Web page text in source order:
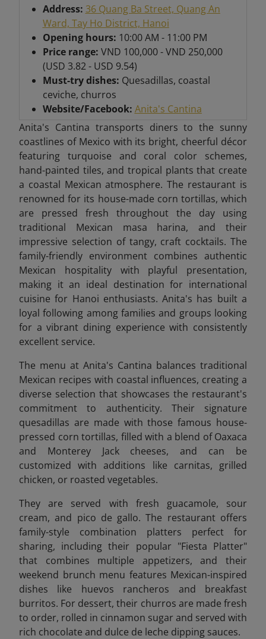
Address: 36 Quang Ba Street, Quang An
Ward, Tay Ho District, Hanoi
Opening hours: 10:00 AM - 11:00 PM
Price range: VND 100,000 - VND 250,000
(USD 3.82 - USD 9.54)
Must-try dishes: Quesadillas, coastal
ceviche, churros
Website/Facebook: Anita's Cantina
Anita's Cantina transports diners to the sunny
coastlines of Mexico with its bright, cheerful décor
featuring turquoise and coral color schemes,
hand-painted tiles, and tropical plants that create
a coastal Mexican atmosphere. The restaurant is
renowned for its house-made corn tortillas, which
are pressed fresh throughout the day using
traditional Mexican masa harina, and their
impressive selection of tangy, craft cocktails. The
family-friendly environment combines authentic
Mexican hospitality with playful presentation,
making it an ideal destination for international
cuisine for Hanoi enthusiasts. Anita's has built a
loyal following among families and groups looking
for a vibrant dining experience with consistently
excellent service.
The menu at Anita's Cantina balances traditional
Mexican recipes with coastal influences, creating a
diverse selection that showcases the restaurant's
commitment to authenticity. Their signature
quesadillas are made with those famous house-
pressed corn tortillas, filled with a blend of Oaxaca
and Monterey Jack cheeses, and can be
customized with additions like carnitas, grilled
chicken, or roasted vegetables.
They are served with fresh guacamole, sour
cream, and pico de gallo. The restaurant offers
family-style combination platters perfect for
sharing, including their popular "Fiesta Platter"
that combines multiple appetizers, and their
weekend brunch menu features Mexican-inspired
dishes like huevos rancheros and breakfast
burritos. For dessert, their churros are made fresh
to order, rolled in cinnamon sugar and served with
rich chocolate and dulce de leche dipping sauces.